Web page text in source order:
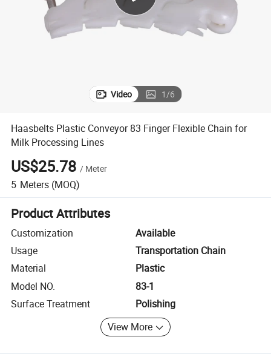
smart phone
Video 1/6
Haasbelts Plastic Conveyor 83 Finger Flexible Chain for
Milk Processing Lines
US$25.78 / Meter
5 Meters (MOQ)
Product Attributes
Customization
Available
Usage
Transportation Chain
Material
Plastic
Model NO.
83-1
Surface Treatment
Polishing
View More